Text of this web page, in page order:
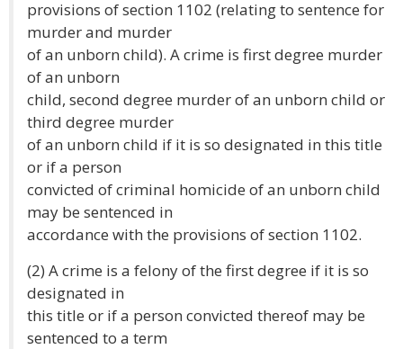
provisions of section 1102 (relating to sentence for
murder and murder
of an unborn child). A crime is first degree murder
of an unborn
child, second degree murder of an unborn child or
third degree murder
of an unborn child if it is so designated in this title
or if a person
convicted of criminal homicide of an unborn child
may be sentenced in
accordance with the provisions of section 1102.
(2) A crime is a felony of the first degree if it is so
designated in
this title or if a person convicted thereof may be
sentenced to a term